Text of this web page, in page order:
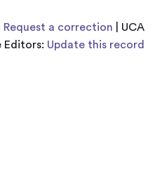
Request a correction | UCA
Editors: Update this record